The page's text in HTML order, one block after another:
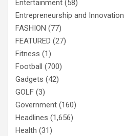
Entertainment (58)
Entrepreneurship and Innovation
FASHION (77)
FEATURED (27)
Fitness (1)
Football (700)
Gadgets (42)
GOLF (3)
Government (160)
Headlines (1,656)
Health (31)